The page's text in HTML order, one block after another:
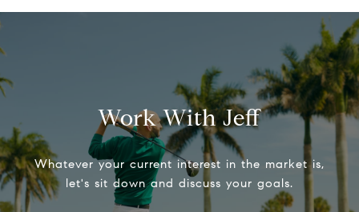
Work With Jeff
Whatever your current interest in the market is,
let's sit down and discuss your goals.